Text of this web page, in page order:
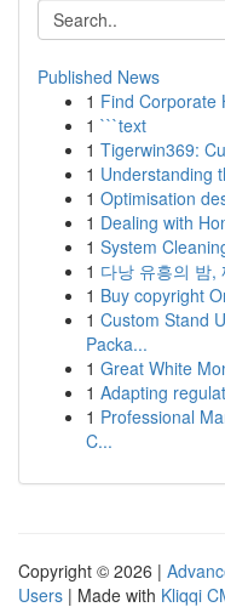
Published News
1 Find Corporate
1 ```text
1 Tigerwin369:
1 Understanding
1 Optimisation
1 Dealing with
1 System
1 다낭 유흥의 밤,
1 Buy copyright
1 Custom Stand
Packa...
1 Great White
1 Adapting
1 Professional
C...
Copyright © 2026 |
Users | Made with Kliqqi